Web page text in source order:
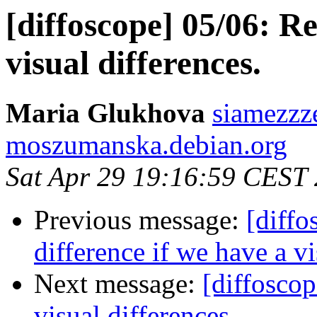
[diffoscope] 05/06:
visual differences.
Maria Glukhova
moszumanska.debian.org
Sat Apr 29 19:16:59 CEST
Previous message:
difference if we have a
Next message: